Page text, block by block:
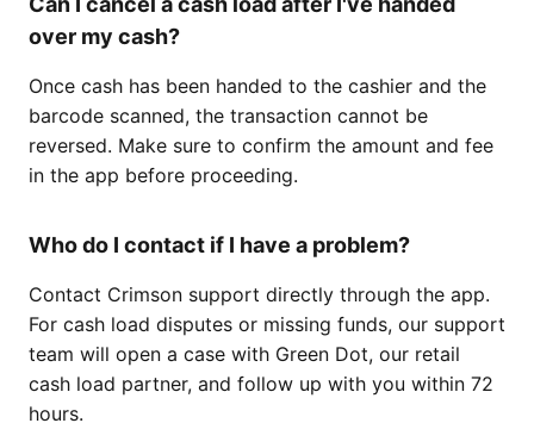
over my cash?
Once cash has been handed to the cashier and the
barcode scanned, the transaction cannot be
reversed. Make sure to confirm the amount and fee
in the app before proceeding.
Who do I contact if I have a problem?
Contact Crimson support directly through the app.
For cash load disputes or missing funds, our support
team will open a case with Green Dot, our retail
cash load partner, and follow up with you within 72
hours.